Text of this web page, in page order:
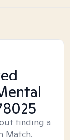
finding a
Match.